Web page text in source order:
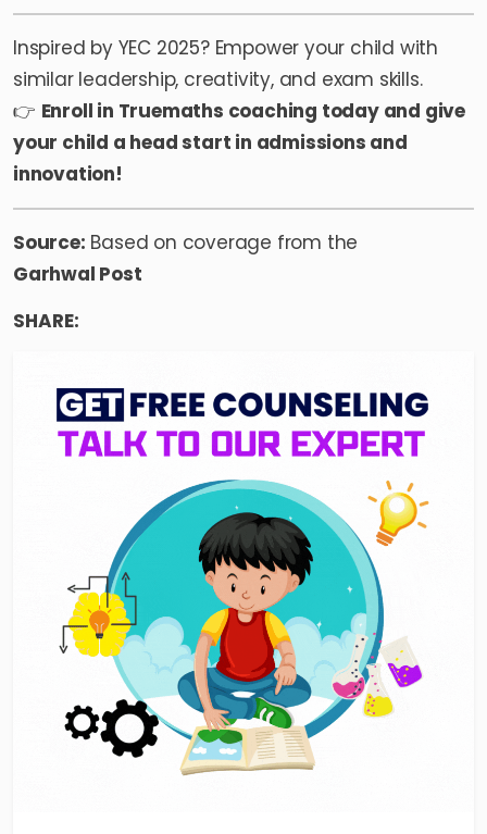
Inspired by YEC 2025? Empower your child with
similar leadership, creativity, and exam skills.
👉 Enroll in Truemaths coaching today and give
your child a head start in admissions and
innovation!
Source: Based on coverage from the
Garhwal Post
SHARE: